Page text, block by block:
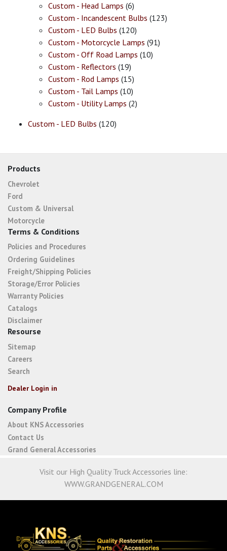
Custom - Head Lamps (6)
Custom - Incandescent Bulbs (123)
Custom - LED Bulbs (120)
Custom - Motorcycle Lamps (91)
Custom - Off Road Lamps (10)
Custom - Reflectors (19)
Custom - Rod Lamps (15)
Custom - Tail Lamps (10)
Custom - Utility Lamps (2)
Custom - LED Bulbs (120)
Products
Chevrolet
Ford
Custom & Universal
Motorcycle
Terms & Conditions
Policies and Procedures
Ordering Guidelines
Freight/Shipping Policies
Storage/Error Policies
Warranty Policies
Catalogs
Disclaimer
Resourse
Sitemap
Careers
Search
Dealer Login in
Company Profile
About KNS Accessories
Contact Us
Grand General Accessories
Visit our High Quality Truck Accessories line:
WWW.GRANDGENERAL.COM